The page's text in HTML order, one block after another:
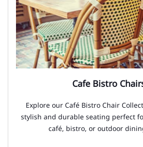
Cafe Bistro
Explore our Café Bistro Chair
stylish and durable seating perfect
café, bistro, or outdoor